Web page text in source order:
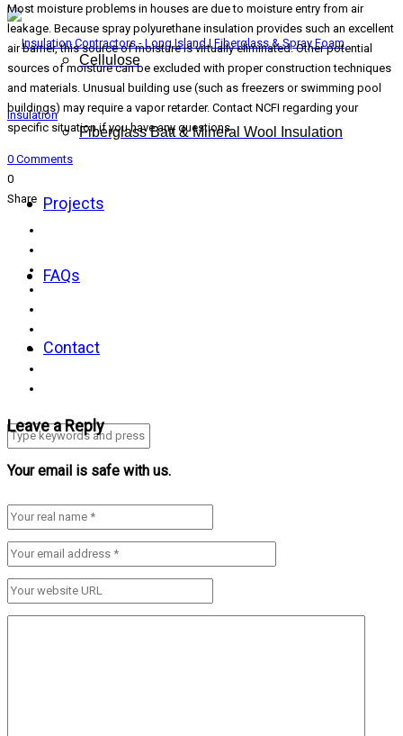
Cellulose
Fiberglass Batt & Mineral Wool Insulation
Projects
FAQs
Contact
Most moisture problems in houses are due to moisture entry from air
leakage. Because spray polyurethane insulation provides such an excellent
air barrier, this source of moisture is virtually eliminated. Other potential
sources of moisture can be excluded with proper construction techniques
and materials. Unusual building use (such as freezers or swimming pool
buildings) may require a vapor retarder. Contact NCFI regarding your
specific situation if you have any questions.
0 Comments
0
Share
Leave a Reply
Your email is safe with us.